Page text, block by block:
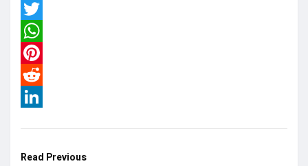
Facebook
Twitter
WhatsApp
Pinterest
Reddit
Read Previous